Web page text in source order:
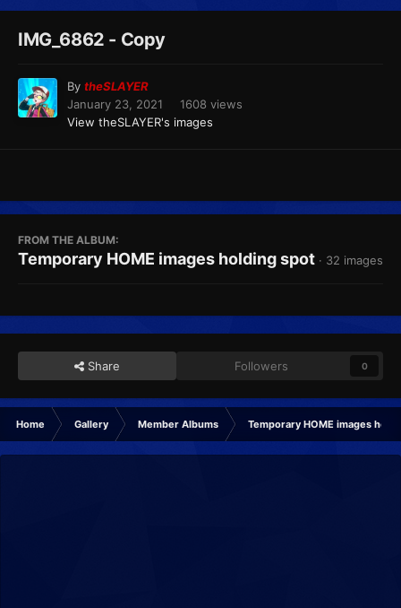
IMG_6862 - Copy
By theSLAYER
January 23, 2021
1608 views
View theSLAYER's images
FROM THE ALBUM:
Temporary HOME images holding spot · 32 images
Share Followers 0
Home Gallery Member Albums Temporary HOME images